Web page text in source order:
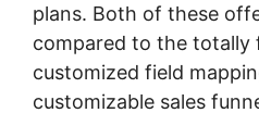
plans. Both of these
compared to the totally
customized field
customizable sales